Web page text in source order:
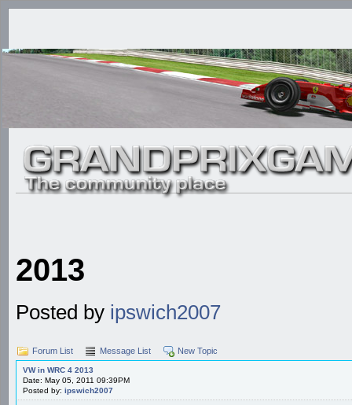
2013
Posted by ipswich2007
Forum List Message List New Topic
VW in WRC 4 2013
Date: May 05, 2011 09:39PM
Posted by: ipswich2007